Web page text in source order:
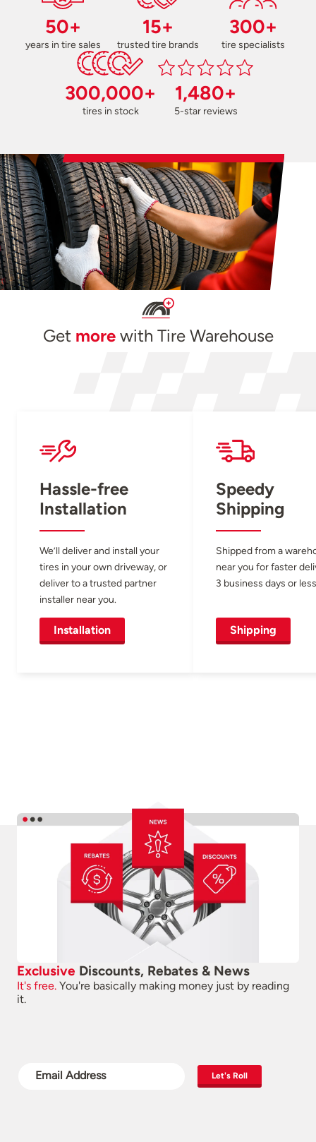
50+
years in tire sales
15+
trusted tire brands
300+
tire specialists
300,000+
tires in stock
1,480+
5-star reviews
Get morewith Tire Warehouse
Hassle-free
Installation
We’ll deliver and install your
tires in your own driveway, or
deliver to a trusted partner
installer near you.
Installation
Speedy
Shipping
Shipped from a
near you for faster
3 business days or
Shipping
Exclusive Discounts, Rebates & News
It's free. You're basically making money just by reading
it.
Let's Roll